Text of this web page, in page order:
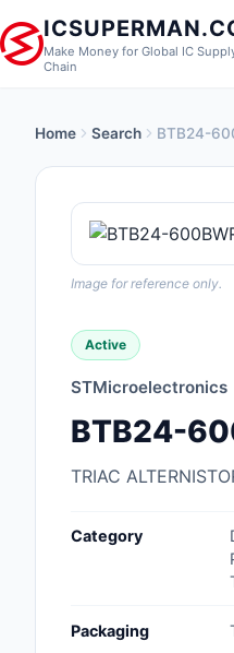
Make Money for Global IC
Chain
Home Search BTB24-
Image for reference only.
Active
STMicroelectronics
BTB24-
TRIAC
Category
Packaging